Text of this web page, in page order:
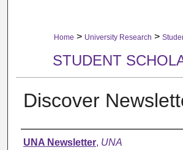
Home > University Research >
STUDENT
Discover
Authors
UNA Newsletter, UNA